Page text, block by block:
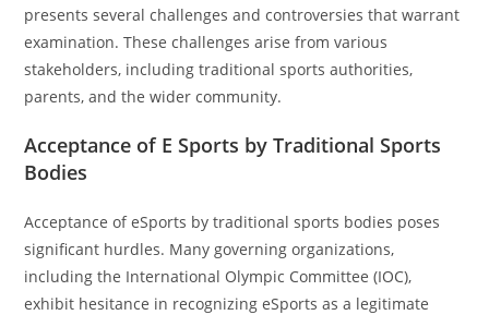
presents several challenges and controversies that warrant
examination. These challenges arise from various
stakeholders, including traditional sports authorities,
parents, and the wider community.
Acceptance of E Sports by Traditional Sports
Bodies
Acceptance of eSports by traditional sports bodies poses
significant hurdles. Many governing organizations,
including the International Olympic Committee (IOC),
exhibit hesitance in recognizing eSports as a legitimate